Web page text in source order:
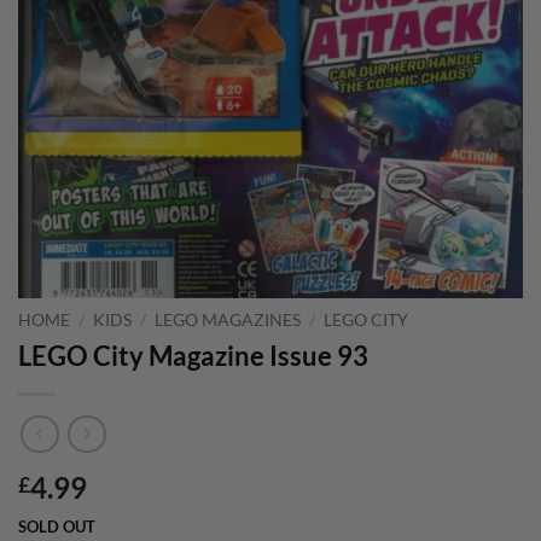
HOME / KIDS / LEGO MAGAZINES / LEGO CITY
LEGO City Magazine Issue 93
£4.99
SOLD OUT